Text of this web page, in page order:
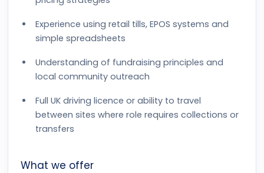
Experience using retail tills, EPOS systems and
simple spreadsheets
Understanding of fundraising principles and
local community outreach
Full UK driving licence or ability to travel
between sites where role requires collections or
transfers
What we offer